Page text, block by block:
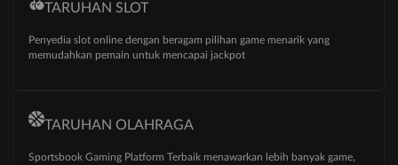
TARUHAN SLOT
Penyedia slot online dengan beragam pilihan game menarik yang
memudahkan pemain untuk mencapai jackpot
TARUHAN OLAHRAGA
Sportsbook Gaming Platform Terbaik menawarkan lebih banyak game,